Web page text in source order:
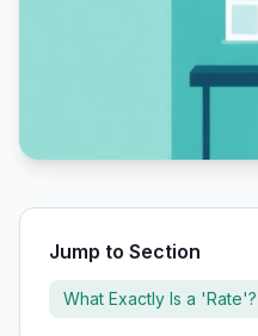
Jump to Section
What Exactly Is a 'Rate'?